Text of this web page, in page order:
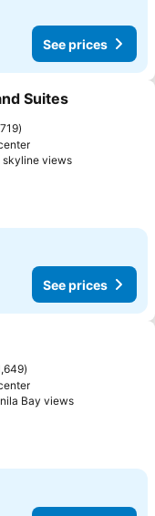
See prices
Suites
viewsSee prices
See prices
Bay viewsSee prices